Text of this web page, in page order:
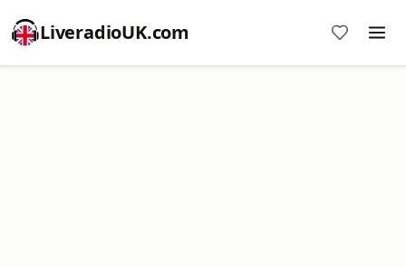
LiveradioUK.com